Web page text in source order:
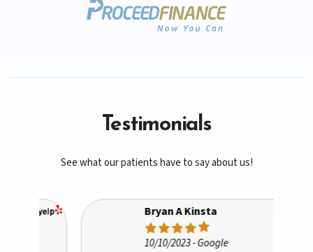
Testimonials
See what our patients have to say about us!
Bryan A Kinsta
10/10/2023- Google